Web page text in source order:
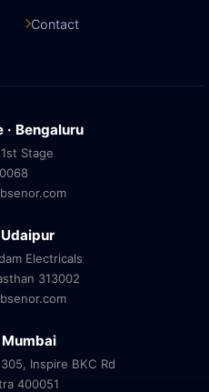
Contact
Bengaluru
Stage
Electricals
313002
Inspire BKC Rd
400051